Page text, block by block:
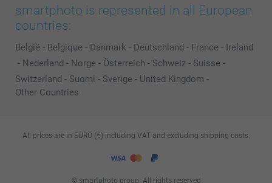
smartphoto is represented in all European
countries:
België - Belgique - Danmark - Deutschland - France - Ireland
- Nederland - Norge - Österreich - Schweiz - Suisse -
Switzerland - Suomi - Sverige - United Kingdom -
Other Countries
© smartphoto group. All rights reserved
All prices are in EURO (€) including VAT and excluding shipping costs.